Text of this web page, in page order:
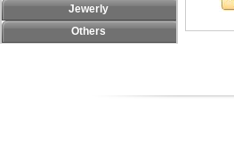
Jewerly
Others